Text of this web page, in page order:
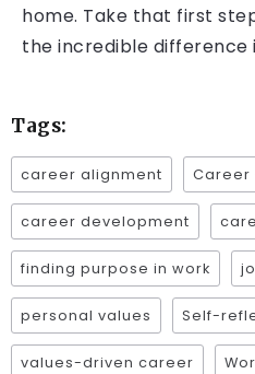
home. Take that first
the incredible difference
Tags:
career alignment Career
career development
finding purpose in work
personal values Self-
values-driven career